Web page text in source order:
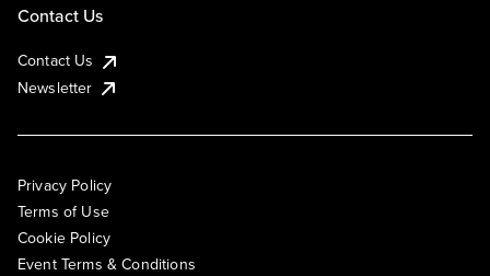
Contact Us
Contact Us
Newsletter
Privacy Policy
Terms of Use
Cookie Policy
Event Terms & Conditions